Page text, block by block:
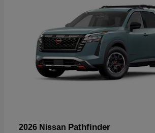
2026 Nissan Pathfinder